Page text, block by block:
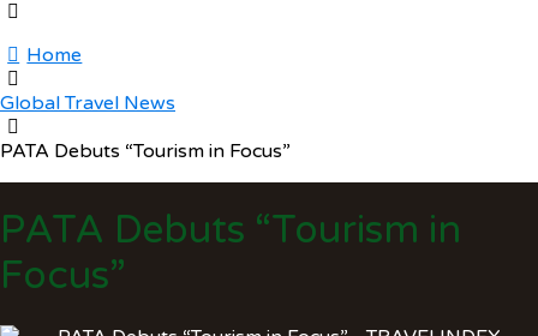
Home
Global Travel News
PATA Debuts “Tourism in Focus”
PATA Debuts “Tourism in
Focus”